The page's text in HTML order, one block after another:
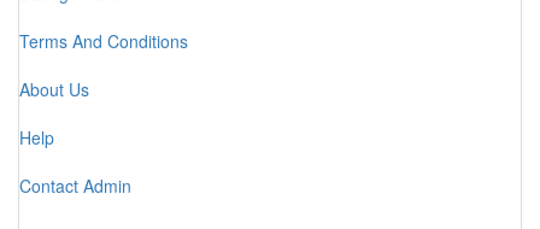
Terms And Conditions
About Us
Help
Contact Admin